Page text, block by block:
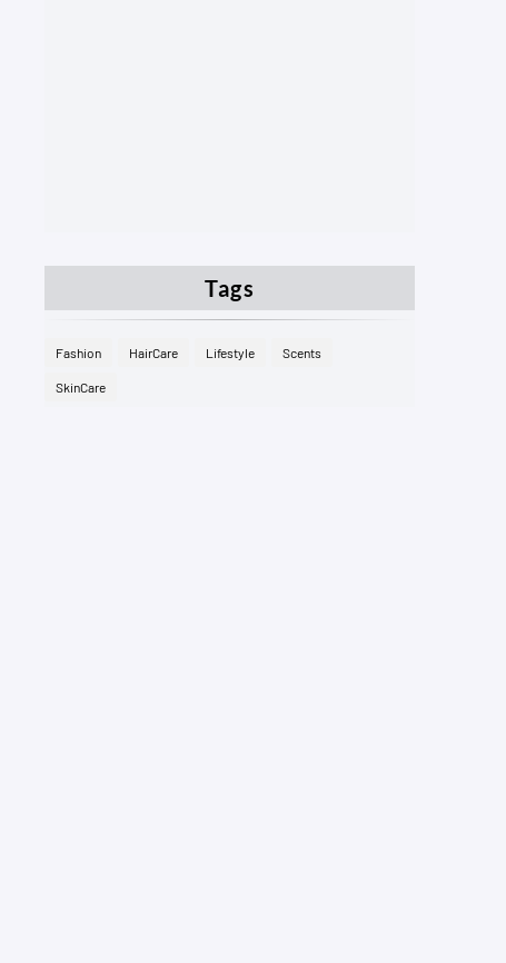
Tags
Fashion HairCare Lifestyle Scents
SkinCare